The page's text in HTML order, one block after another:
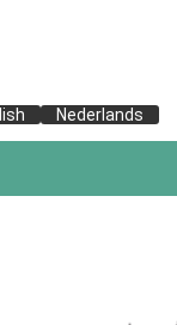
Nederlands